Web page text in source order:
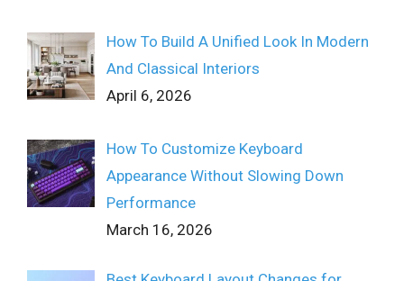
How To Build A Unified Look In Modern
And Classical Interiors
April 6, 2026
How To Customize Keyboard
Appearance Without Slowing Down
Performance
March 16, 2026